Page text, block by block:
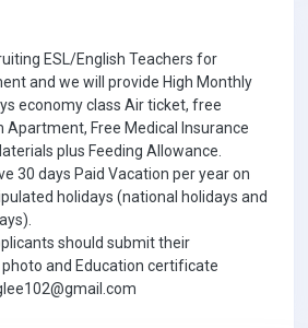
ESL/English Teachers for
and we will provide High Monthly
economy class Air ticket, free
Free Medical Insurance
plus Feeding Allowance.
30 days Paid Vacation per year on
holidays (national holidays and
should submit their
and Education certificate